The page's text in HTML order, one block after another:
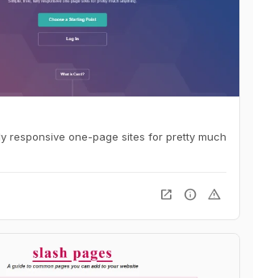
responsive one-page sites for pretty much
open_in_new info warning